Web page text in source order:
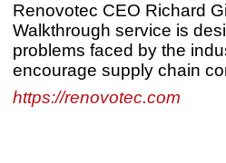
Renovotec CEO Richard
Walkthrough service is
problems faced by the
encourage supply chain
https://renovotec.com